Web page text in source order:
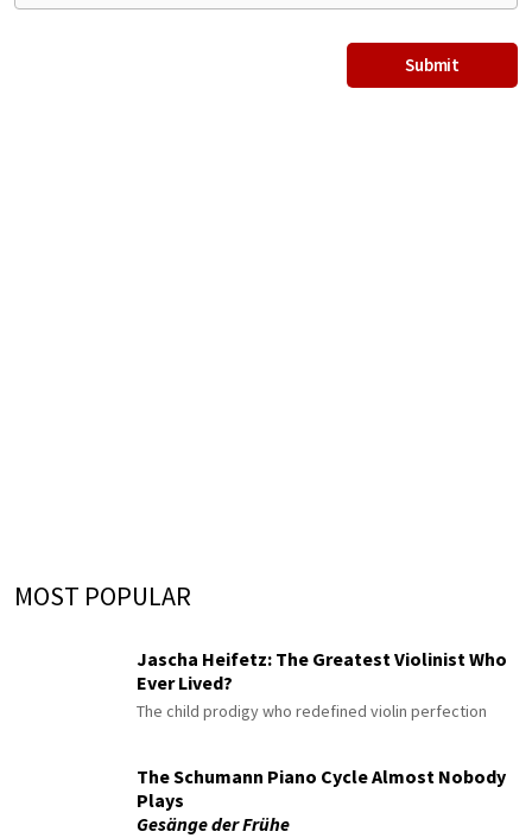
MOST POPULAR
Jascha Heifetz: The Greatest Violinist Who
Ever Lived?
The child prodigy who redefined violin perfection
The Schumann Piano Cycle Almost Nobody
Plays
Gesänge der Frühe